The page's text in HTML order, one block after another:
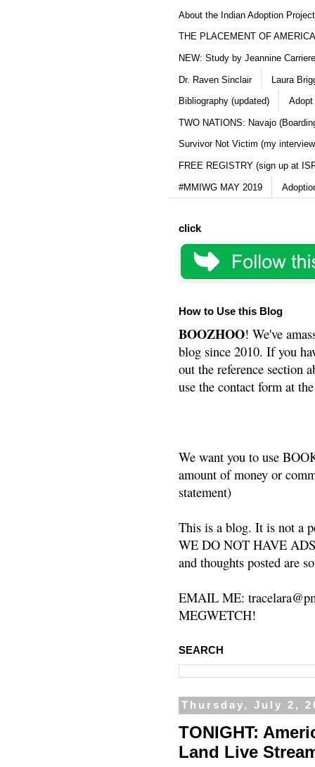
About the Indian Adoption
THE PLACEMENT OF
NEW: Study by Jeannine
Dr. Raven Sinclair Laura
Bibliography (updated) Adopt
TWO NATIONS: Navajo
Survivor Not Victim (my
FREE REGISTRY (sign up at
#MMIWG MAY 2019
click
How to Use this Blog
BOOZHOO! We've
blog since 2010. If you
out the reference section
use the contact form at
We want you to use
amount of money or
statement)
This is a blog. It is not a
WE DO NOT HAVE
and thoughts posted are
EMAIL ME:
MEGWETCH!
SEARCH
Thursday, July 2,
TONIGHT:
Land Live